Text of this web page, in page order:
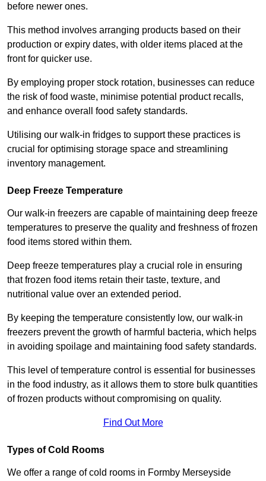
before newer ones.
This method involves arranging products based on their
production or expiry dates, with older items placed at the
front for quicker use.
By employing proper stock rotation, businesses can reduce
the risk of food waste, minimise potential product recalls,
and enhance overall food safety standards.
Utilising our walk-in fridges to support these practices is
crucial for optimising storage space and streamlining
inventory management.
Deep Freeze Temperature
Our walk-in freezers are capable of maintaining deep freeze
temperatures to preserve the quality and freshness of frozen
food items stored within them.
Deep freeze temperatures play a crucial role in ensuring
that frozen food items retain their taste, texture, and
nutritional value over an extended period.
By keeping the temperature consistently low, our walk-in
freezers prevent the growth of harmful bacteria, which helps
in avoiding spoilage and maintaining food safety standards.
This level of temperature control is essential for businesses
in the food industry, as it allows them to store bulk quantities
of frozen products without compromising on quality.
Find Out More
Types of Cold Rooms
We offer a range of cold rooms in Formby Merseyside